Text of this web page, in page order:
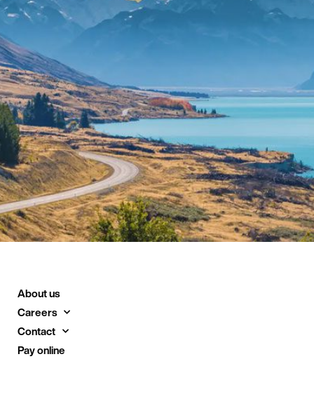
About us
Careers
Contact
Pay online